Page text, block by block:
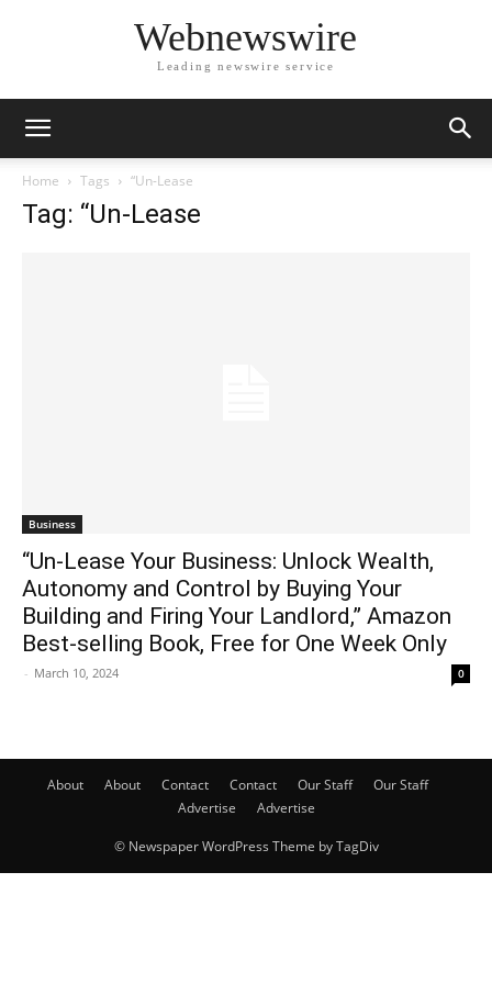
Webnewswire
Leading newswire service
Home Tags “Un-Lease
Tag: “Un-Lease
Business
“Un-Lease Your Business: Unlock Wealth,
Autonomy and Control by Buying Your
Building and Firing Your Landlord,” Amazon
Best-selling Book, Free for One Week Only
- March 10, 2024 0
About About Contact Contact Our Staff
Our Staff
Advertise
Advertise
© Newspaper WordPress Theme by TagDiv